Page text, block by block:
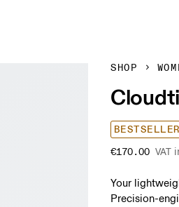
SHOP
BESTSELLER
€170.00 VAT
Your
Precision-